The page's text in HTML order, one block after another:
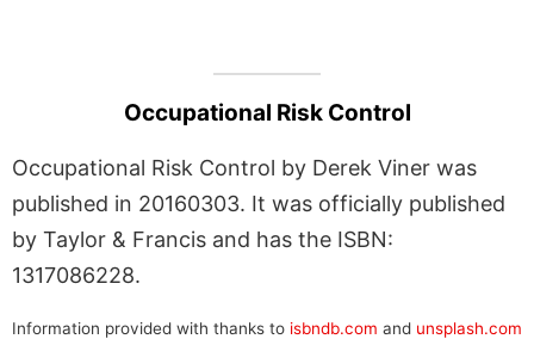
Occupational Risk Control
Occupational Risk Control by Derek Viner was
published in 20160303. It was officially published
by Taylor & Francis and has the ISBN:
1317086228.
Information provided with thanks to isbndb.com and unsplash.com